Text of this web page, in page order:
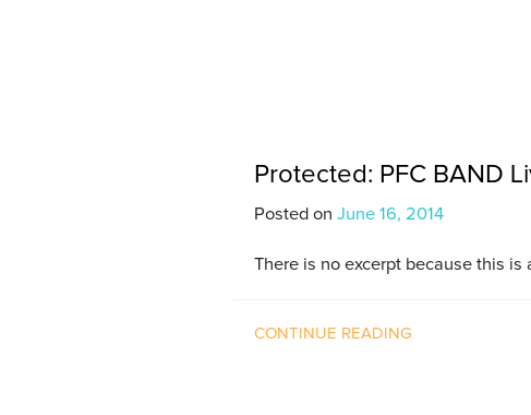
Protected: PFC BAND
Posted on June 16, 2014
There is no excerpt because this is
CONTINUE READING